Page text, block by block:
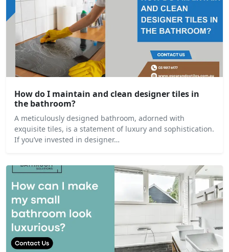
How do I maintain and clean designer tiles in
the bathroom?
A meticulously designed bathroom, adorned with
exquisite tiles, is a statement of luxury and sophistication.
If you’ve invested in designer…